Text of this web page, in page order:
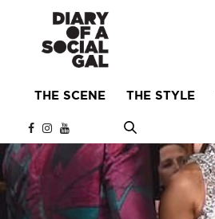
THE SCENE THE STYLE